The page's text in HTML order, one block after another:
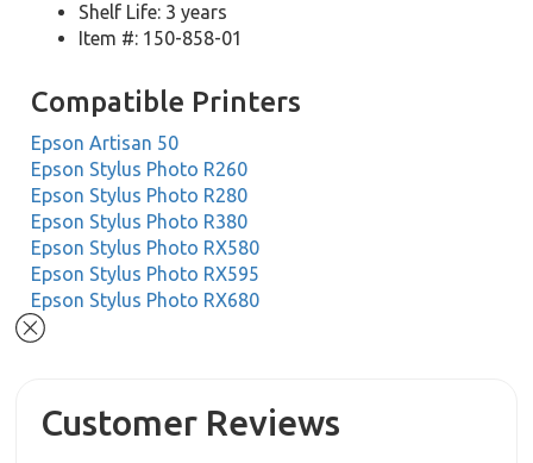
Shelf Life: 3 years
Item #: 150-858-01
Compatible Printers
Epson Artisan 50
Epson Stylus Photo R260
Epson Stylus Photo R280
Epson Stylus Photo R380
Epson Stylus Photo RX580
Epson Stylus Photo RX595
Epson Stylus Photo RX680
Customer Reviews